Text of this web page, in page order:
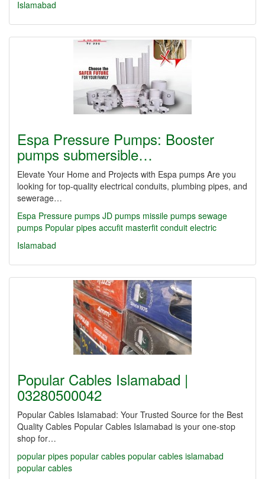
Islamabad
Espa Pressure Pumps: Booster
pumps submersible…
Elevate Your Home and Projects with Espa pumps Are you
looking for top-quality electrical conduits, plumbing pipes, and
sewerage…
Espa Pressure pumps JD pumps missile pumps sewage
pumps Popular pipes accufit masterfit conduit electric
Islamabad
Popular Cables Islamabad |
03280500042
Popular Cables Islamabad: Your Trusted Source for the Best
Quality Cables Popular Cables Islamabad is your one-stop
shop for…
popular pipes popular cables popular cables islamabad
popular cables